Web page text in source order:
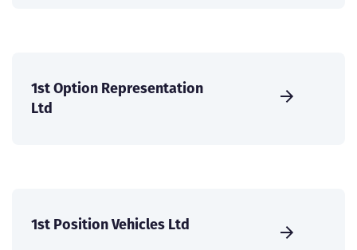
1st Option Representation
Ltd
1st Position Vehicles Ltd